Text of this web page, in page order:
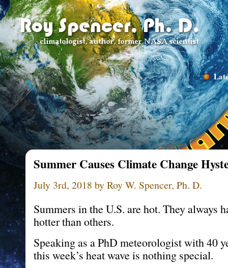
Summer Causes Climate Change
July 3rd, 2018 by Roy W. Spencer, Ph. D.
Summers in the U.S. are hot. They always
hotter than others.
Speaking as a PhD meteorologist with 40
this week’s heat wave is nothing special.